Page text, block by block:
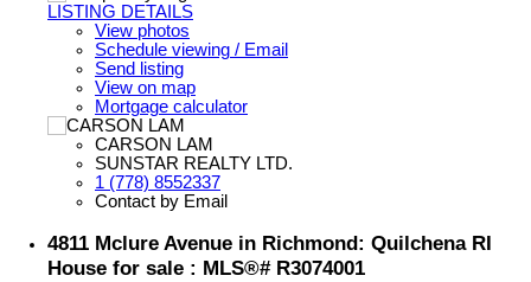
LISTING DETAILS
View photos
Schedule viewing / Email
Send listing
View on map
Mortgage calculator
CARSON LAM
SUNSTAR REALTY LTD.
1 (778) 8552337
Contact by Email
4811 Mclure Avenue in Richmond: Quilchena RI
House for sale : MLS®# R3074001